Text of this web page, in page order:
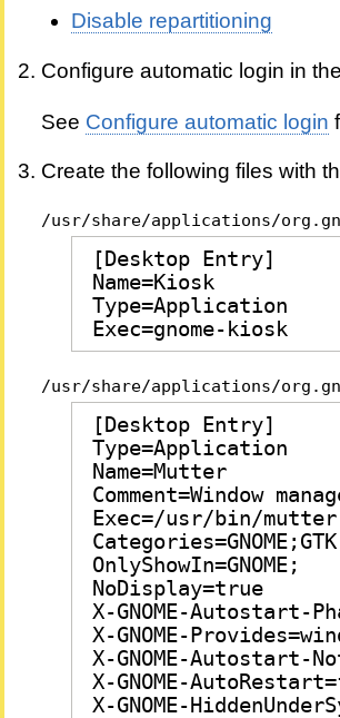
Disable repartitioning
Configure automatic login in the
See Configure automatic login
Create the following files with
/usr/share/applications/
[Desktop Entry]
Name=Kiosk
Type=Application
Exec=gnome-kiosk
/usr/share/applications/
[Desktop Entry]
Type=Application
Name=Mutter
Comment=Window
Exec=/usr/bin/mutter
OnlyShowIn=GNOME;
NoDisplay=true
X-GNOME-Autostart-
X-GNOME-
X-GNOME-Autostart-
X-GNOME-
X-GNOME-